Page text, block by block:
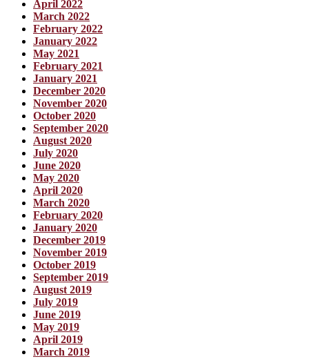
April 2022
March 2022
February 2022
January 2022
May 2021
February 2021
January 2021
December 2020
November 2020
October 2020
September 2020
August 2020
July 2020
June 2020
May 2020
April 2020
March 2020
February 2020
January 2020
December 2019
November 2019
October 2019
September 2019
August 2019
July 2019
June 2019
May 2019
April 2019
March 2019